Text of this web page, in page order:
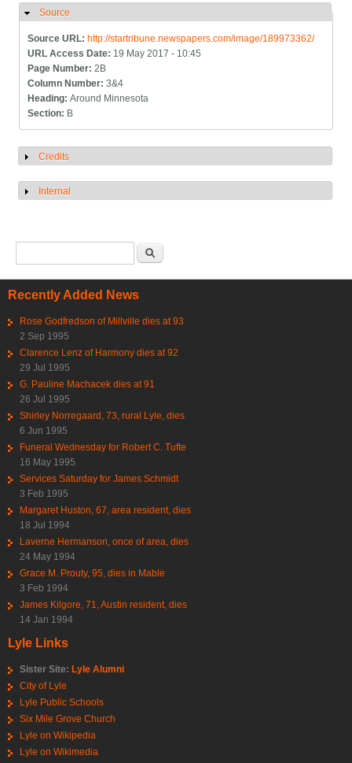
Hide
Source
Source URL: http://startribune.newspapers.com/image/189973362/
URL Access Date: 19 May 2017 - 10:45
Page Number:2B
Column Number:3&4
Heading:Around Minnesota
Section: B
Show
Credits
Show
Internal
Recently Added News
Rose Godfredson of Millville dies at 93
2 Sep 1995
Clarence Lenz of Harmony dies at 92
29 Jul 1995
G. Pauline Machacek dies at 91
26 Jul 1995
Shirley Norregaard, 73, rural Lyle, dies
6 Jun 1995
Funeral Wednesday for Robert C. Tufte
16 May 1995
Services Saturday for James Schmidt
3 Feb 1995
Margaret Huston, 67, area resident, dies
18 Jul 1994
Laverne Hermanson, once of area, dies
24 May 1994
Grace M. Prouty, 95, dies in Mable
3 Feb 1994
James Kilgore, 71, Austin resident, dies
14 Jan 1994
Lyle Links
Sister Site: Lyle Alumni
City of Lyle
Lyle Public Schools
Six Mile Grove Church
Lyle on Wikipedia
Lyle on Wikimedia